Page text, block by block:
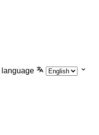
language